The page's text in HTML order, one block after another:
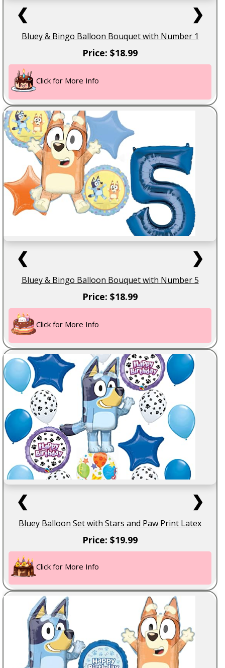
❮ ❯
Bluey & Bingo Balloon Bouquet with Number 1
Price: $18.99
Click for More Info
❮ ❯
Bluey & Bingo Balloon Bouquet with Number 5
Price: $18.99
Click for More Info
❮ ❯
Bluey Balloon Set with Stars and Paw Print Latex
Price: $19.99
Click for More Info